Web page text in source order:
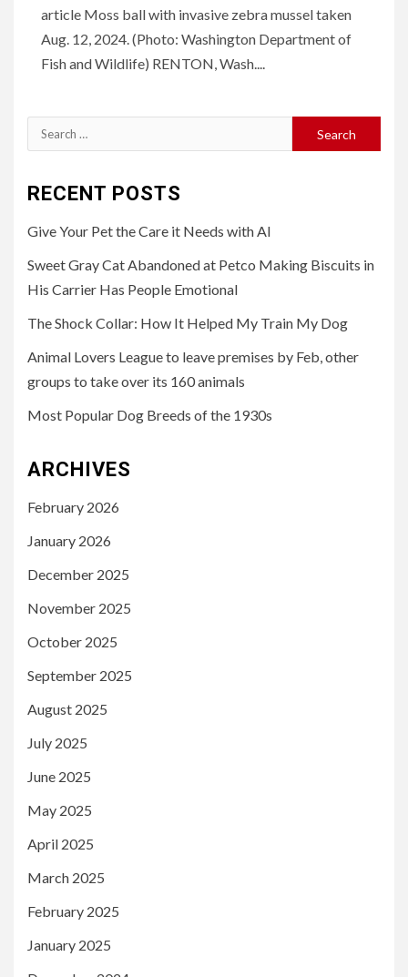
article Moss ball with invasive zebra mussel taken
Aug. 12, 2024. (Photo: Washington Department of
Fish and Wildlife) RENTON, Wash....
Search
for:
RECENT POSTS
Give Your Pet the Care it Needs with AI
Sweet Gray Cat Abandoned at Petco Making Biscuits in
His Carrier Has People Emotional
The Shock Collar: How It Helped My Train My Dog
Animal Lovers League to leave premises by Feb, other
groups to take over its 160 animals
Most Popular Dog Breeds of the 1930s
ARCHIVES
February 2026
January 2026
December 2025
November 2025
October 2025
September 2025
August 2025
July 2025
June 2025
May 2025
April 2025
March 2025
February 2025
January 2025